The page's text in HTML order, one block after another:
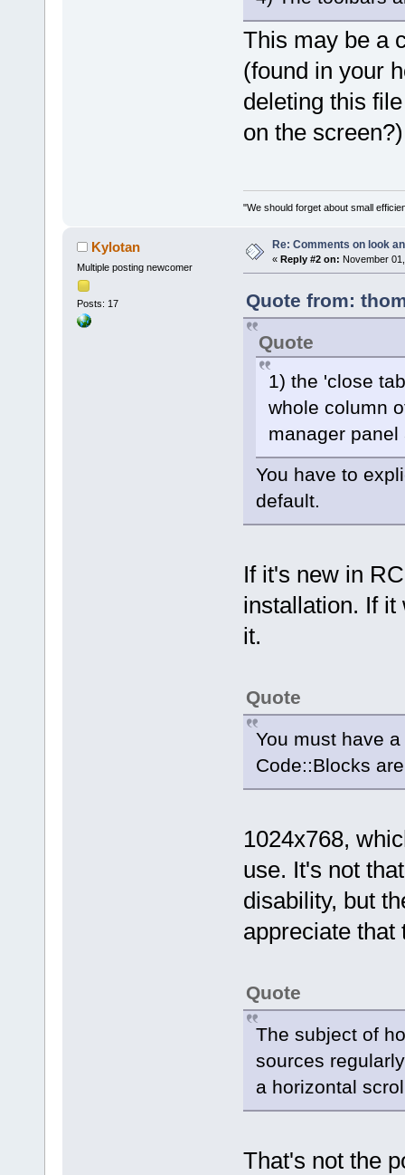
This may be a
(found in your
deleting this
on the
"We should forget about small
Kylotan
Multiple posting newcomer
Posts: 17
Re: Comments on look
« Reply #2 on: November
Quote from:
Quote
1) the 'close
whole column
manager
You have to
default.
If it's new in
installation. If it
it.
Quote
You must have
Code::Blocks
1024x768,
use. It's not
disability, but
appreciate that
Quote
The subject of
sources
a horizontal
That's not the